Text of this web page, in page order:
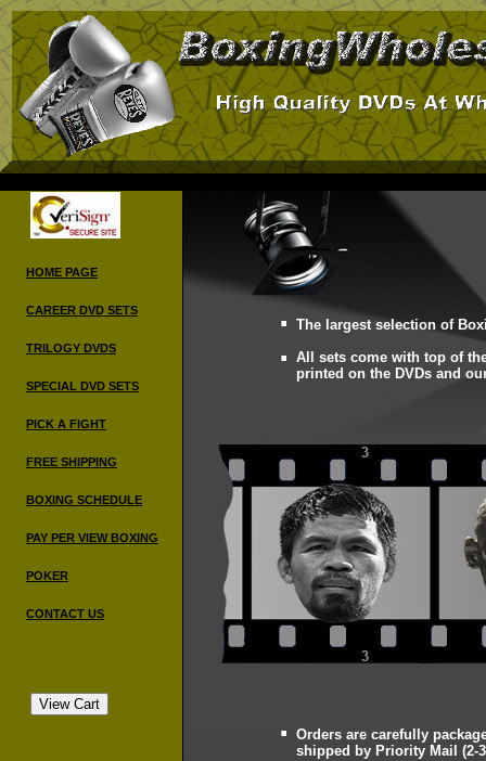
The largest selection of
All sets come with top of
printed on the DVDs and
Orders are carefully
shipped by Priority Mail (2-
.
.
.
CONTACT US
HOME PAGE
TRILOGY DVDS
POKER
FREE SHIPPING
SPECIAL DVD SETS
PICK A FIGHT
BOXING SCHEDULE
PAY PER VIEW BOXING
CAREER DVD SETS